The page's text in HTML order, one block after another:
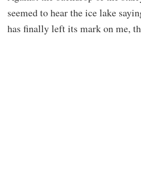
seemed to hear the ice lake
has finally left its mark on me,